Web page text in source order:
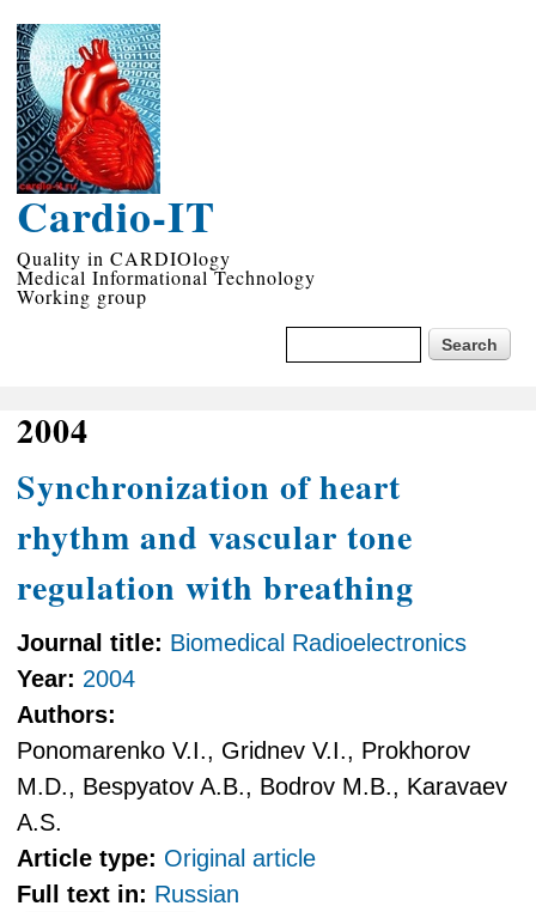
Skip to
main
content
Cardio-IT
Quality in CARDIOlogy
Medical Informational Technology
Working group
Search form
2004
Synchronization of heart
rhythm and vascular tone
regulation with breathing
Journal title: Biomedical Radioelectronics
Year: 2004
Authors:
Ponomarenko V.I., Gridnev V.I., Prokhorov
M.D., Bespyatov A.B., Bodrov M.B., Karavaev
A.S.
Article type: Original article
Full text in: Russian